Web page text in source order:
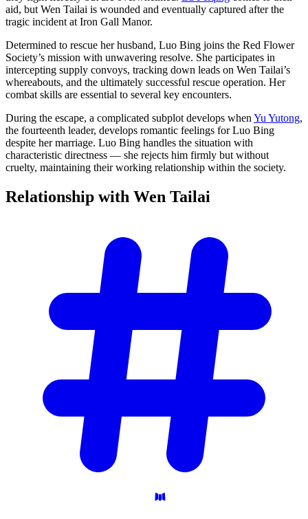
aid, but Wen Tailai is wounded and eventually captured after the
tragic incident at Iron Gall Manor.
Determined to rescue her husband, Luo Bing joins the Red Flower
Society’s mission with unwavering resolve. She participates in
intercepting supply convoys, tracking down leads on Wen Tailai’s
whereabouts, and the ultimately successful rescue operation. Her
combat skills are essential to several key encounters.
During the escape, a complicated subplot develops when Yu Yutong,
the fourteenth leader, develops romantic feelings for Luo Bing
despite her marriage. Luo Bing handles the situation with
characteristic directness — she rejects him firmly but without
cruelty, maintaining their working relationship within the society.
Relationship with Wen Tailai